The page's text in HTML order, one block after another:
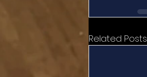
Related Posts